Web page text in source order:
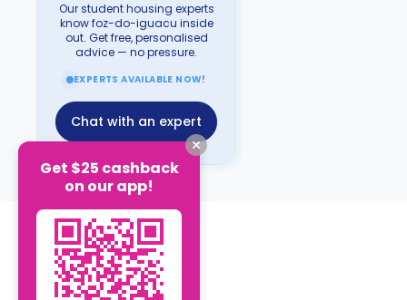
Our student housing experts
know foz-do-iguacu inside
out. Get free, personalised
advice — no pressure.
EXPERTS AVAILABLE NOW!
Chat with an expert
Get $25 cashback
on our app!